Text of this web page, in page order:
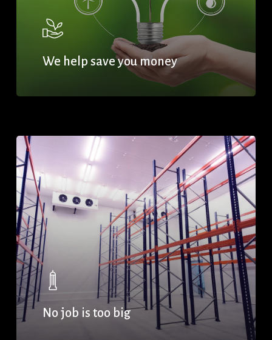
We help save you money
No job is too big